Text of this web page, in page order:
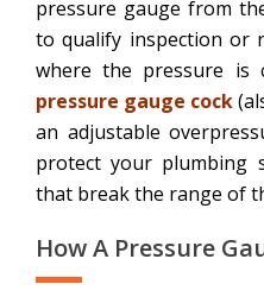
pressure gauge from
to qualify inspection or
where the pressure is
pressure gauge cock
an adjustable
protect your plumbing
that break the range of
How A Pressure